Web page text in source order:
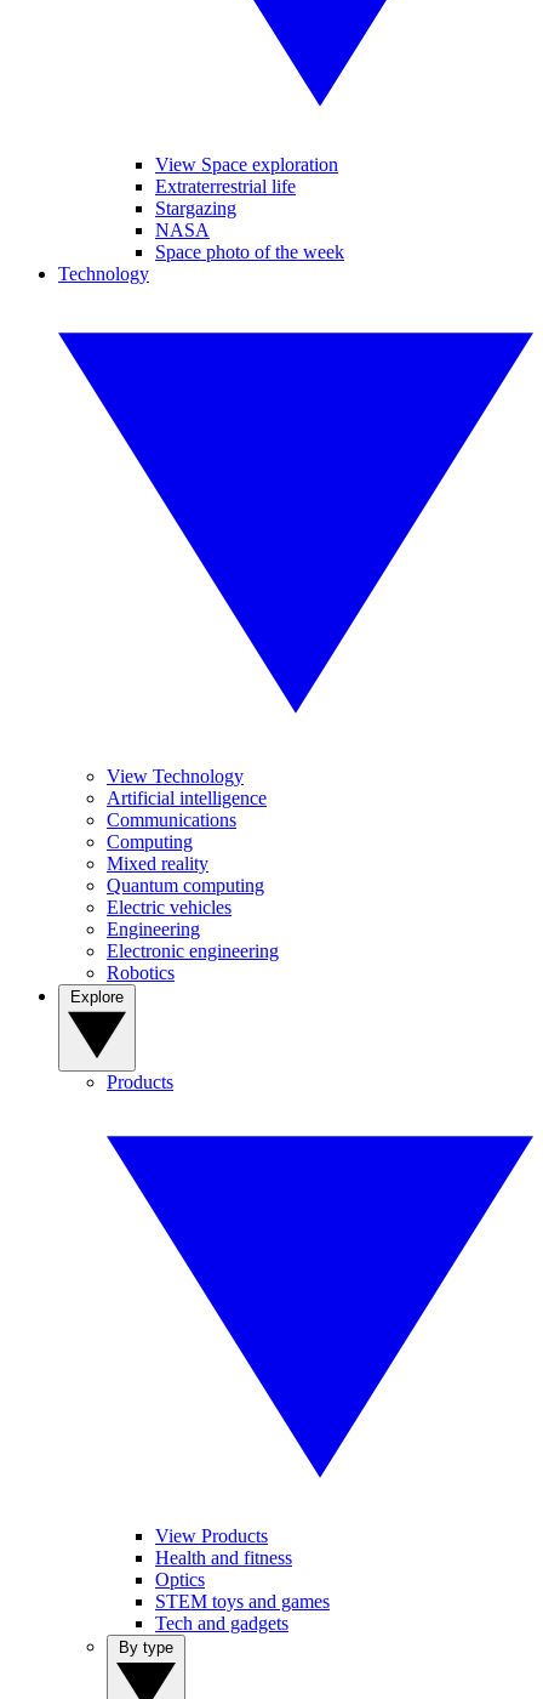
View Space exploration
Extraterrestrial life
Stargazing
NASA
Space photo of the week
Technology
View Technology
Artificial intelligence
Communications
Computing
Mixed reality
Quantum computing
Electric vehicles
Engineering
Electronic engineering
Robotics
Products
View Products
Health and fitness
Optics
STEM toys and games
Tech and gadgets